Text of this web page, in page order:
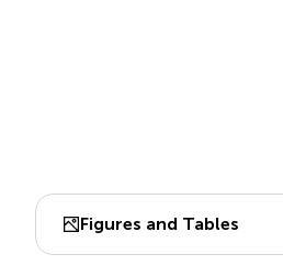
Figures and Tables